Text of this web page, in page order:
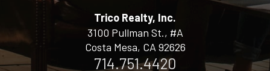
Trico Realty, Inc.
3100 Pullman St., #A
Costa Mesa, CA 92626
714.751.4420